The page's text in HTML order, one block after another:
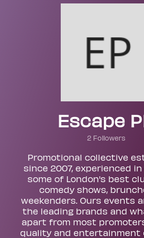
Escape
2 Followers
Promotional collective
since 2007, experienced
some of London's best
comedy shows,
weekenders. Ours events
the leading brands and
apart from most
quality and entertainment